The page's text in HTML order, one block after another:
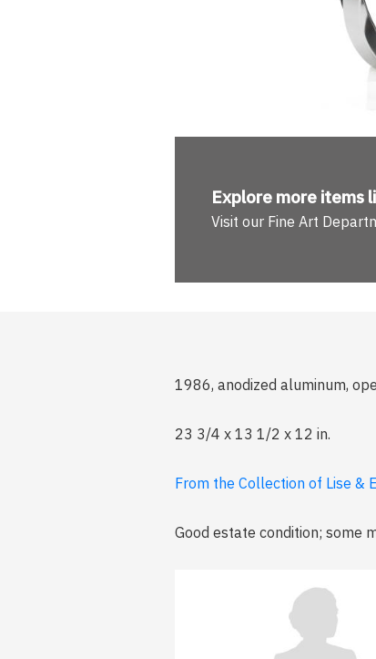
Explore more items
Visit our Fine Art
1986, anodized aluminum,
23 3/4 x 13 1/2 x 12 in.
From the Collection of Lise &
Good estate condition; some